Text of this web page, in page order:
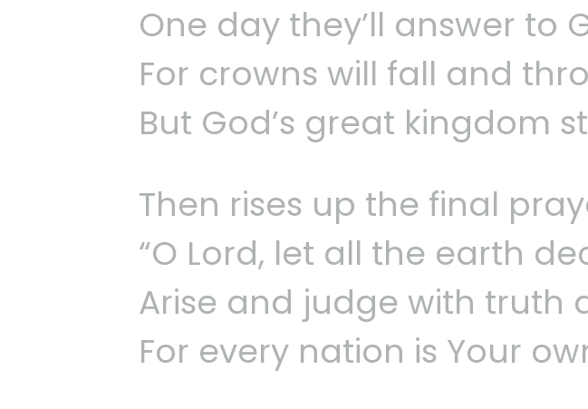
One day they’ll answer to
For crowns will fall and
But God’s great kingdom
Then rises up the final
“O Lord, let all the earth
Arise and judge with truth
For every nation is Your